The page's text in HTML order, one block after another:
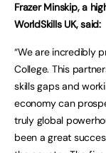
Frazer Minskip, a
WorldSkills UK, said:
“We are incredibly
College. This
skills gaps and
economy can
truly global
been a great